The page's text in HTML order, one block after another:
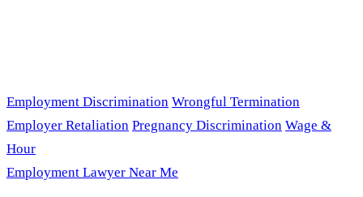
Employment Discrimination Wrongful Termination
Employer Retaliation Pregnancy Discrimination Wage &
Hour
Employment Lawyer Near Me